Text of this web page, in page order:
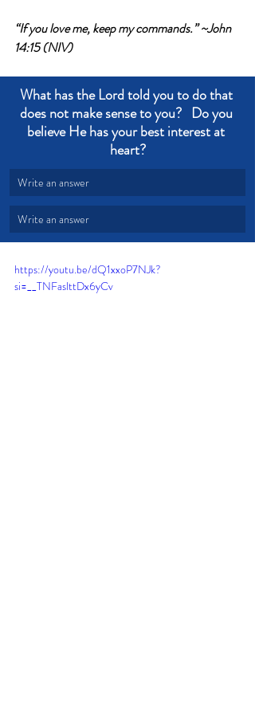
“If you love me, keep my commands.” ~John
14:15 (NIV)
What has the Lord told you to do that
does not make sense to you?   Do you
believe He has your best interest at
heart?
Write an answer
Write an answer
https://youtu.be/dQ1xxoP7NJk?
si=__TNFaslttDx6yCv